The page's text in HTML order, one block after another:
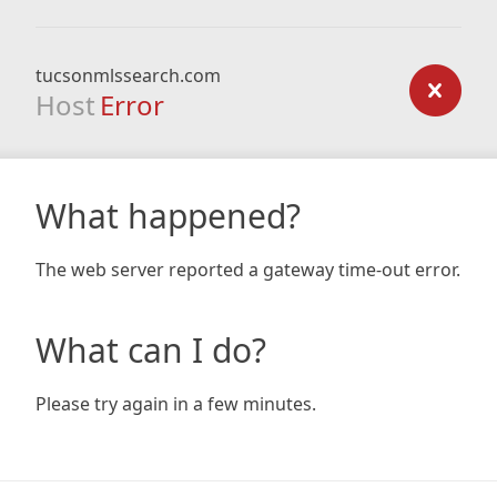
tucsonmlssearch.com
Host Error
What happened?
The web server reported a gateway time-out error.
What can I do?
Please try again in a few minutes.